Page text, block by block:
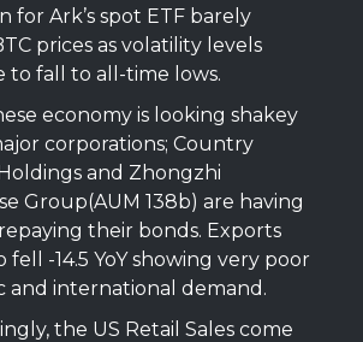
for Ark’s spot ETF barely
prices as volatility levels
to fall to all-time lows.
economy is looking shakey
corporations; Country
and Zhongzhi
Group(AUM 138b) are having
their bonds. Exports
fell -14.5 YoY showing very poor
and international demand.
the US Retail Sales come